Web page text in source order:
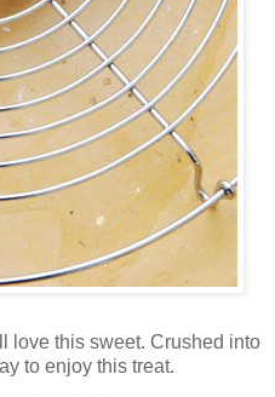
love this sweet. Crushed into
to enjoy this treat.